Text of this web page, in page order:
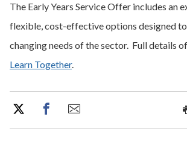
The Early Years Service Offer includes an
flexible, cost-effective options designed
changing needs of the sector. Full details
Learn Together.